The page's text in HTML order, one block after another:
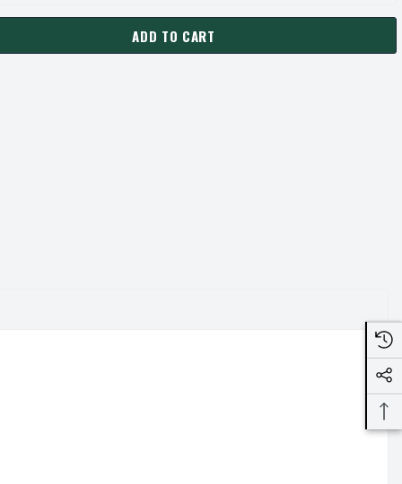
REXNORD 514097600 Â€¢ CARRIER & LNG ASSEMBLY,
OF STEARNS REXNORD 514097600 Â€¢ CARRIER &
ADD TO CART